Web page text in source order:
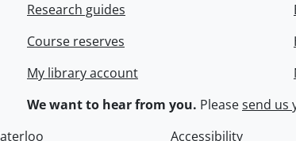
Research guides
Course reserves
My library account
We want to hear from you. Pleasesend us
Accessibility